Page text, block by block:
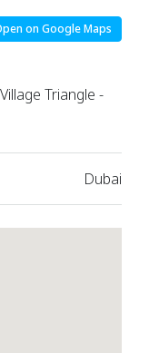
on Google Maps
Triangle -
Dubai